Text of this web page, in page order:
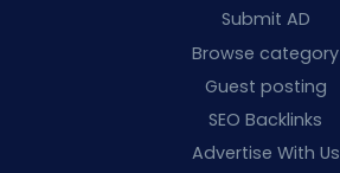
Submit AD
Browse category
Guest posting
SEO Backlinks
Advertise With Us